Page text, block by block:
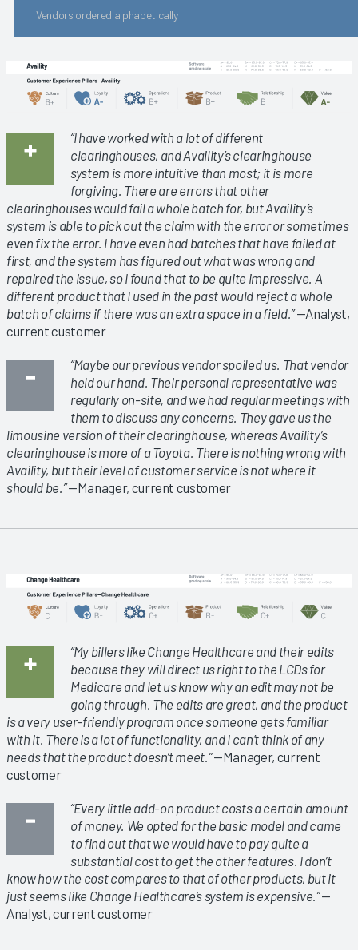
Vendors ordered alphabetically
“I have worked with a lot of different
clearinghouses, and Availity’s clearinghouse
system is more intuitive than most; it is more
forgiving. There are errors that other
clearinghouses would fail a whole batch for, but Availity’s
system is able to pick out the claim with the error or sometimes
even fix the error. I have even had batches that have failed at
first, and the system has figured out what was wrong and
repaired the issue, so I found that to be quite impressive. A
different product that I used in the past would reject a whole
batch of claims if there was an extra space in a field.”—Analyst,
current customer
“Maybe our previous vendor spoiled us. That vendor
held our hand. Their personal representative was
regularly on-site, and we had regular meetings with
them to discuss any concerns. They gave us the
limousine version of their clearinghouse, whereas Availity’s
clearinghouse is more of a Toyota. There is nothing wrong with
Availity, but their level of customer service is not where it
should be.”—Manager, current customer
“My billers like Change Healthcare and their edits
because they will direct us right to the LCDs for
Medicare and let us know why an edit may not be
going through. The edits are great, and the product
is a very user-friendly program once someone gets familiar
with it. There is a lot of functionality, and I can’t think of any
needs that the product doesn’t meet.”—Manager, current
customer
“Every little add-on product costs a certain amount
of money. We opted for the basic model and came
to find out that we would have to pay quite a
substantial cost to get the other features. I don’t
know how the cost compares to that of other products, but it
just seems like Change Healthcare’s system is expensive.”—
Analyst, current customer